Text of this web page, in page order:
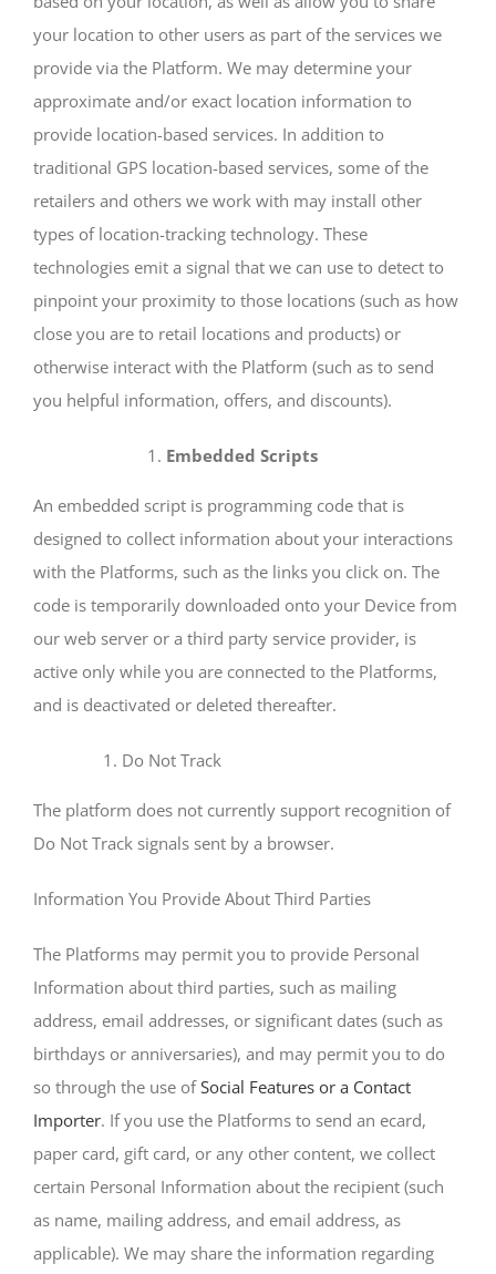
your location to other users as part of the services we
provide via the Platform. We may determine your
approximate and/or exact location information to
provide location-based services. In addition to
traditional GPS location-based services, some of the
retailers and others we work with may install other
types of location-tracking technology. These
technologies emit a signal that we can use to detect to
pinpoint your proximity to those locations (such as how
close you are to retail locations and products) or
otherwise interact with the Platform (such as to send
you helpful information, offers, and discounts).
Embedded Scripts
An embedded script is programming code that is
designed to collect information about your interactions
with the Platforms, such as the links you click on. The
code is temporarily downloaded onto your Device from
our web server or a third party service provider, is
active only while you are connected to the Platforms,
and is deactivated or deleted thereafter.
Do Not Track
The platform does not currently support recognition of
Do Not Track signals sent by a browser.
Information You Provide About Third Parties
The Platforms may permit you to provide Personal
Information about third parties, such as mailing
address, email addresses, or significant dates (such as
birthdays or anniversaries), and may permit you to do
so through the use ofSocial Features or a Contact
Importer. If you use the Platforms to send an ecard,
paper card, gift card, or any other content, we collect
certain Personal Information about the recipient (such
as name, mailing address, and email address, as
applicable). We may share the information regarding